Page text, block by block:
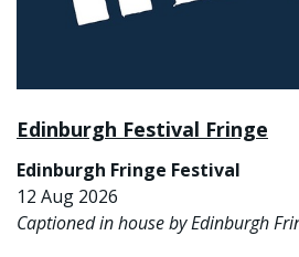
Edinburgh Festival Fringe
Edinburgh Fringe Festival
12 Aug 2026
Captioned in house by Edinburgh